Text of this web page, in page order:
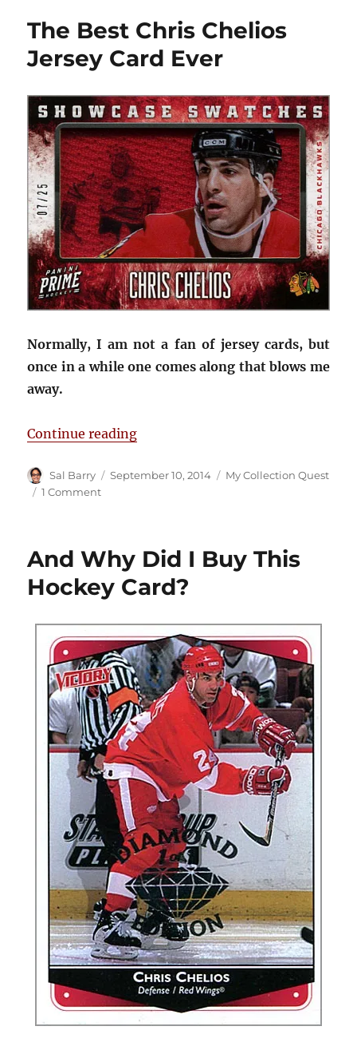
RCs
The Best Chris Chelios
Jersey Card Ever
Normally, I am not a fan of jersey cards, but
once in a while one comes along that blows me
away.
Continue reading“The Best Chris Chelios Jersey
Author
Sal Barry
Posted
September 10, 2014 Categories
My Collection Quest
1 Commenton
Chelios
Jersey
Card
And Why Did I Buy This
Hockey Card?